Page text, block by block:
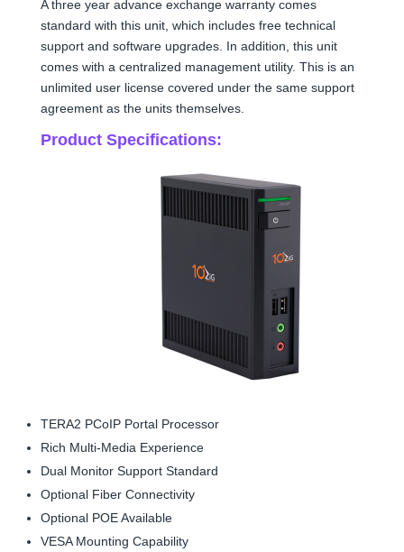
A three year advance exchange warranty comes
standard with this unit, which includes free technical
support and software upgrades. In addition, this unit
comes with a centralized management utility. This is an
unlimited user license covered under the same support
agreement as the units themselves.
Product Specifications:
TERA2 PCoIP Portal Processor
Rich Multi-Media Experience
Dual Monitor Support Standard
Optional Fiber Connectivity
Optional POE Available
VESA Mounting Capability